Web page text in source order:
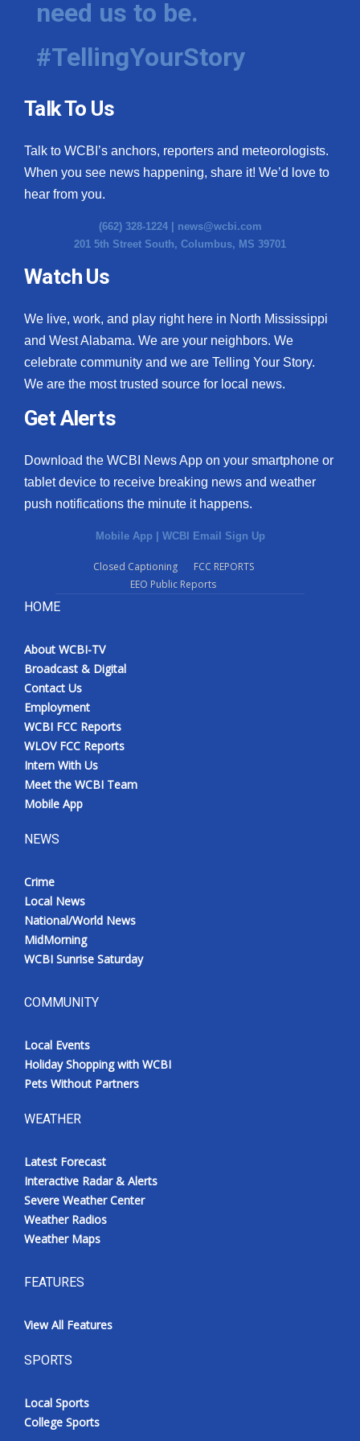
Hosford Legal Line
Find A Job
CHANNELS
WCBI Channel Updates
CBSN Livefeed
My MS
Fox 4
What’s On
Ion Plus
ABOUT US
FCC Applications
WCBI FCC Reports
Intern With Us
Meet the WCBI Team
Mobile App
Broadcast & Digital
Outdoor Media
WCBI live
need us to be.
#TellingYourStory
Talk To Us
Talk to WCBI’s anchors, reporters and meteorologists.
When you see news happening, share it! We’d love to
hear from you.
(662) 328-1224 | news@wcbi.com
201 5th Street South, Columbus, MS 39701
Watch Us
We live, work, and play right here in North Mississippi
and West Alabama. We are your neighbors. We
celebrate community and we are Telling Your Story.
We are the most trusted source for local news.
Get Alerts
Download the WCBI News App on your smartphone or
tablet device to receive breaking news and weather
push notifications the minute it happens.
Mobile App WCBI Email Sign Up
Closed Captioning
FCC REPORTS
EEO Public Reports
HOME
About WCBI-TV
Broadcast & Digital
Contact Us
Employment
WCBI FCC Reports
WLOV FCC Reports
Intern With Us
Meet the WCBI Team
Mobile App
NEWS
Crime
Local News
National/World News
MidMorning
WCBI Sunrise Saturday
COMMUNITY
Local Events
Holiday Shopping with WCBI
Pets Without Partners
WEATHER
Latest Forecast
Interactive Radar & Alerts
Severe Weather Center
Weather Radios
Weather Maps
FEATURES
View All Features
SPORTS
Local Sports
College Sports